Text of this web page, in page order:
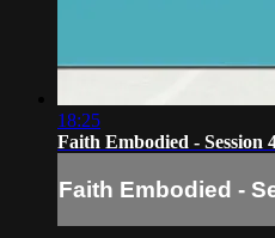
18:25
Faith Embodied - Session
Faith Embodied -